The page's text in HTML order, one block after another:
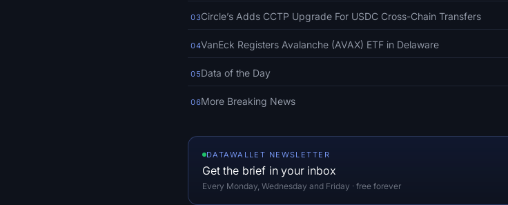
03Circle’s Adds CCTP Upgrade For USDC Cross-Chain Transfers
04VanEck Registers Avalanche (AVAX) ETF in Delaware
05Data of the Day
06More Breaking News
DATAWALLET NEWSLETTER
Get the brief in your inbox
Every Monday, Wednesday and Friday · free forever